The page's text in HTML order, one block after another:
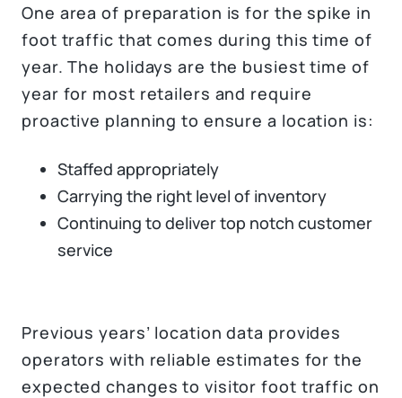
One area of preparation is for the spike in
foot traffic that comes during this time of
year. The holidays are the busiest time of
year for most retailers and require
proactive planning to ensure a location is:
Staffed appropriately
Carrying the right level of inventory
Continuing to deliver top notch customer
service
Previous years’ location data provides
operators with reliable estimates for the
expected changes to visitor foot traffic on